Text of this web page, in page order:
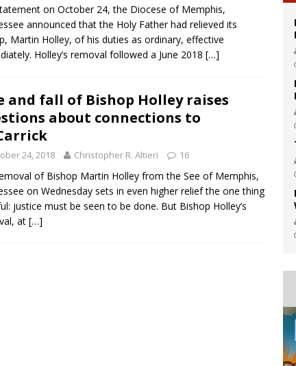
on October 24, the Diocese of Memphis,
announced that the Holy Father had relieved its
Martin Holley, of his duties as ordinary, effective
Holley’s removal followed a June 2018 […]
and fall of Bishop Holley raises
about connections to
24, 2018 Christopher R. Altieri 16
of Bishop Martin Holley from the See of Memphis,
on Wednesday sets in even higher relief the one thing
justice must be seen to be done. But Bishop Holley’s
at […]